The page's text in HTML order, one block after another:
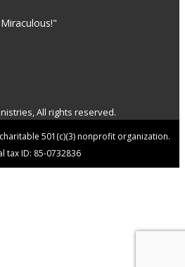
All rights reserved.
501(c)(3) nonprofit organization.
tax ID: 85-0732836